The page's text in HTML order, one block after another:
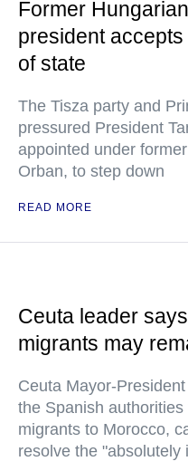
Former
president
of state
The Tisza party and
pressured President
appointed under
Orban, to step down
READ MORE
Ceuta leader
migrants may
Ceuta Mayor-
the Spanish
migrants to Morocco,
resolve the "absolutely